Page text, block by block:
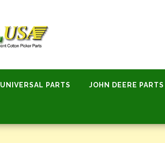
UNIVERSAL PARTS JOHN DEERE PARTS